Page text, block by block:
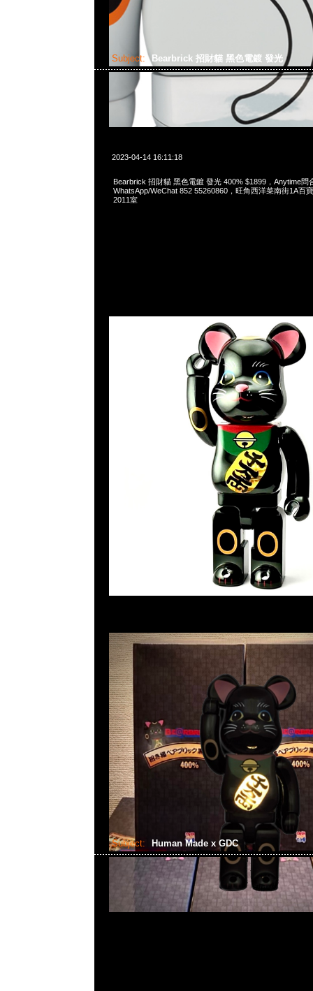
Subject: Bearbrick 招財貓 黑色電鍍 發光
2023-04-14 16:11:18
Bearbrick 招財貓 黑色電鍍 發光 400% $1899，Anytime問
WhatsApp/WeChat 852 55260860，旺角西洋菜南街1A百
2011室
Subject: Human Made x GDC